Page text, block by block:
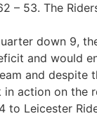
– 53. The
down 9,
and would
and despite
action on the
to Leicester